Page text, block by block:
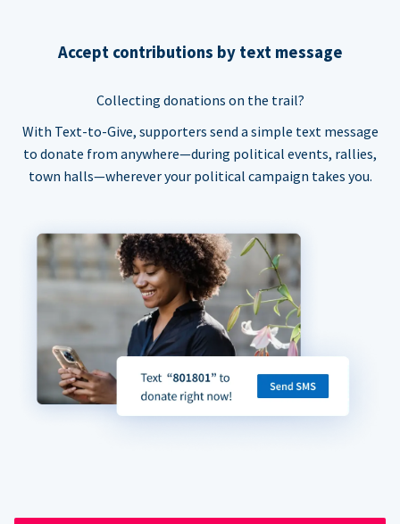
Accept contributions by text message
Collecting donations on the trail?
With Text-to-Give, supporters send a simple text message
to donate from anywhere—during political events, rallies,
town halls—wherever your political campaign takes you.